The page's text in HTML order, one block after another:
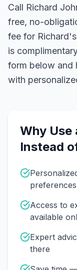
Call Richard
free, no-
fee for
is
form below and
with
Why Use
Instead
preferences
Access to
available
Expert
there